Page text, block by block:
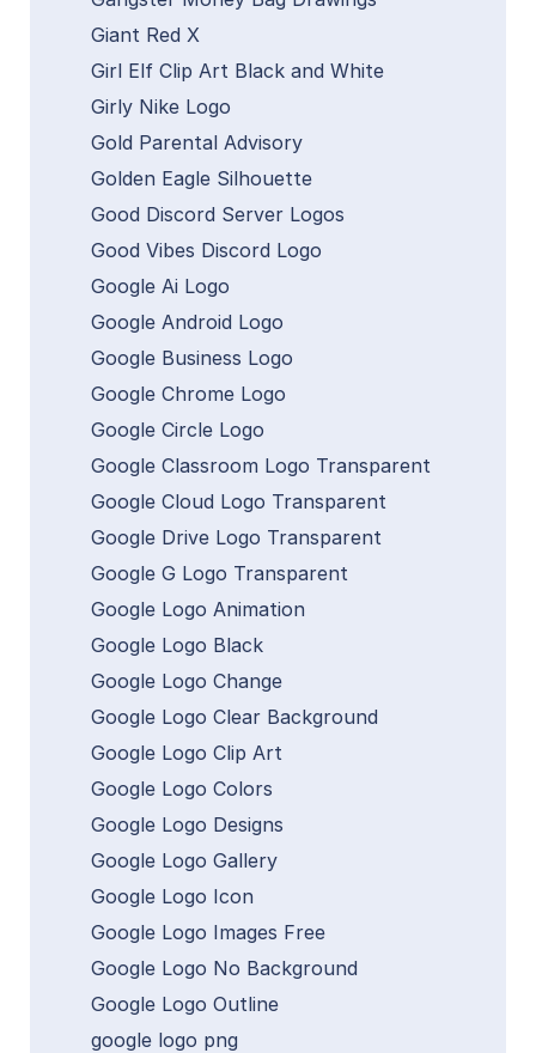
Giant Red X
Girl Elf Clip Art Black and White
Girly Nike Logo
Gold Parental Advisory
Golden Eagle Silhouette
Good Discord Server Logos
Good Vibes Discord Logo
Google Ai Logo
Google Android Logo
Google Business Logo
Google Chrome Logo
Google Circle Logo
Google Classroom Logo Transparent
Google Cloud Logo Transparent
Google Drive Logo Transparent
Google G Logo Transparent
Google Logo Animation
Google Logo Black
Google Logo Change
Google Logo Clear Background
Google Logo Clip Art
Google Logo Colors
Google Logo Designs
Google Logo Gallery
Google Logo Icon
Google Logo Images Free
Google Logo No Background
Google Logo Outline
google logo png